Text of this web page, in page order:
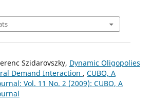
Szidarovszky, Dynamic Oligopolies
Demand Interaction , CUBO, A
Vol. 11 No. 2 (2009): CUBO, A